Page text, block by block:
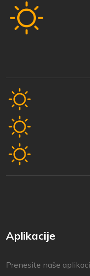
Aplikacije
Prenesite naše